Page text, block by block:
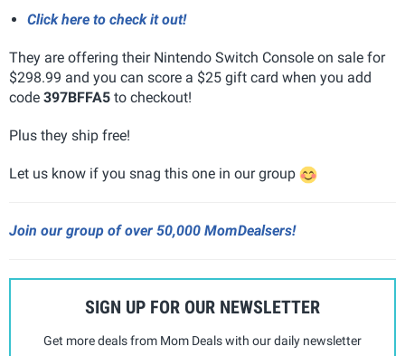
Click here to check it out!
They are offering their Nintendo Switch Console on sale for
$298.99 and you can score a $25 gift card when you add
code 397BFFA5 to checkout!
Plus they ship free!
Let us know if you snag this one in our group
Join our group of over 50,000 MomDealsers!
SIGN UP FOR OUR NEWSLETTER
Get more deals from Mom Deals with our daily newsletter